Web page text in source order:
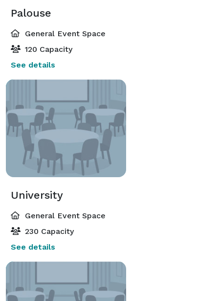
Palouse
General Event Space
120 Capacity
See details
University
General Event Space
230 Capacity
See details